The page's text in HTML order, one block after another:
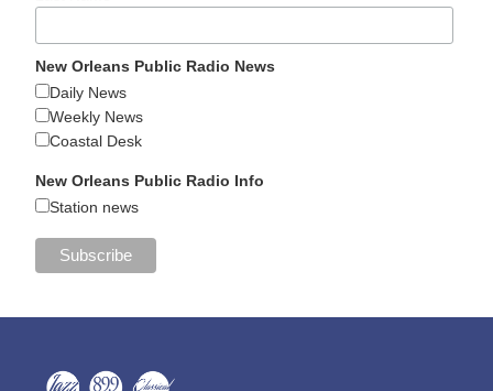
New Orleans Public Radio News
Daily News
Weekly News
Coastal Desk
New Orleans Public Radio Info
Station news